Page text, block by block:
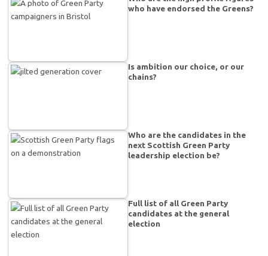
who have endorsed the Greens?
Is ambition our choice, or our
chains?
Who are the candidates in the
next Scottish Green Party
leadership election be?
Full list of all Green Party
candidates at the general
election